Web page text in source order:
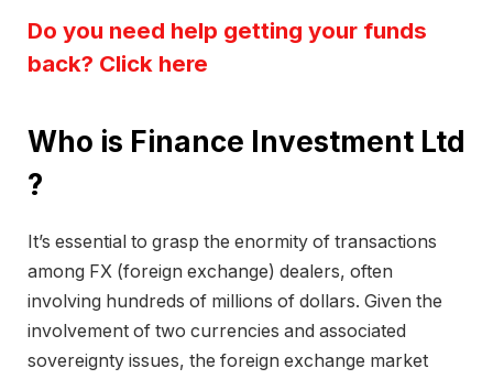
Do you need help getting your funds
back? Click here
Who is Finance Investment Ltd
?
It’s essential to grasp the enormity of transactions
among FX (foreign exchange) dealers, often
involving hundreds of millions of dollars. Given the
involvement of two currencies and associated
sovereignty issues, the foreign exchange market